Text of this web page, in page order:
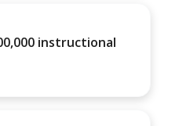
instructional